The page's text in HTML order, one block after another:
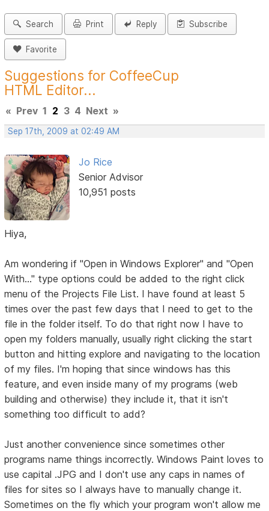
Search Print Reply Subscribe
Favorite
Suggestions for CoffeeCup
HTML Editor...
« Prev 1 2 3 4 Next »
Sep 17th, 2009 at 02:49 AM
Jo Rice
Senior Advisor
10,951 posts
Hiya,
Am wondering if "Open in Windows Explorer" and "Open
With..." type options could be added to the right click
menu of the Projects File List. I have found at least 5
times over the past few days that I need to get to the
file in the folder itself. To do that right now I have to
open my folders manually, usually right clicking the start
button and hitting explore and navigating to the location
of my files. I'm hoping that since windows has this
feature, and even inside many of my programs (web
building and otherwise) they include it, that it isn't
something too difficult to add?
Just another convenience since sometimes other
programs name things incorrectly. Windows Paint loves to
use capital .JPG and I don't use any caps in names of
files for sites so I always have to manually change it.
Sometimes on the fly which your program won't allow me